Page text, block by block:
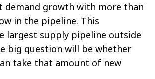
demand growth with more than
in the pipeline. This
largest supply pipeline outside
big question will be whether
take that amount of new